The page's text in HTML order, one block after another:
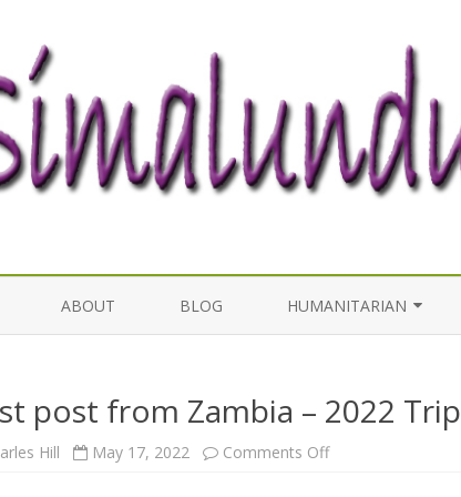
ABOUT BLOG HUMANITARIAN
MEDICAL EFFORTS
post from Zambia – 2022 Trip
Hill May 17, 2022 Comments Offon